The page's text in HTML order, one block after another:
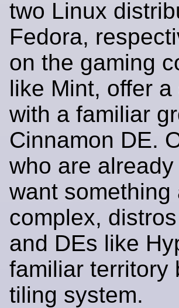
two Linux
Fedora,
on the gaming
like Mint, offer
with a familiar
Cinnamon DE.
who are
want something
complex,
and DEs like
familiar territory
tiling system.